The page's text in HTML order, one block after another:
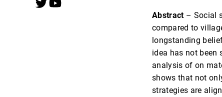
Abstract– Social
compared to
longstanding
idea has not been
analysis of on
shows that not
strategies are